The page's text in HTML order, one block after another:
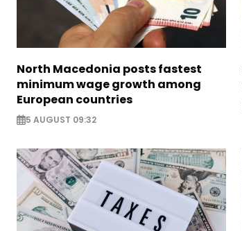
North Macedonia posts fastest
minimum wage growth among
European countries
5 AUGUST 09:32